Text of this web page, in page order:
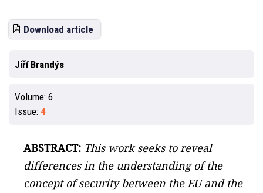
Download article
Jiří Brandýs
Volume: 6
Issue: 4
ABSTRACT: This work seeks to reveal
differences in the understanding of the
concept of security between the EU and the